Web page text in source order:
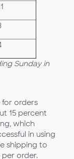
Sunday in
for orders
15 percent
which
in using
shipping to
order.